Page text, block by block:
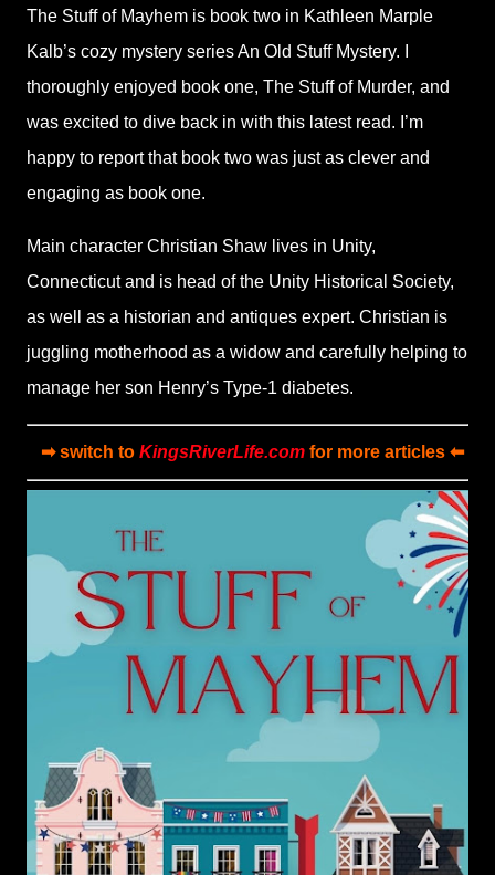
The Stuff of Mayhem is book two in Kathleen Marple
Kalb’s cozy mystery series An Old Stuff Mystery. I
thoroughly enjoyed book one, The Stuff of Murder, and
was excited to dive back in with this latest read. I’m
happy to report that book two was just as clever and
engaging as book one.
Main character Christian Shaw lives in Unity,
Connecticut and is head of the Unity Historical Society,
as well as a historian and antiques expert. Christian is
juggling motherhood as a widow and carefully helping to
manage her son Henry’s Type-1 diabetes.
➡ switch to KingsRiverLife.comfor more articles ⬅